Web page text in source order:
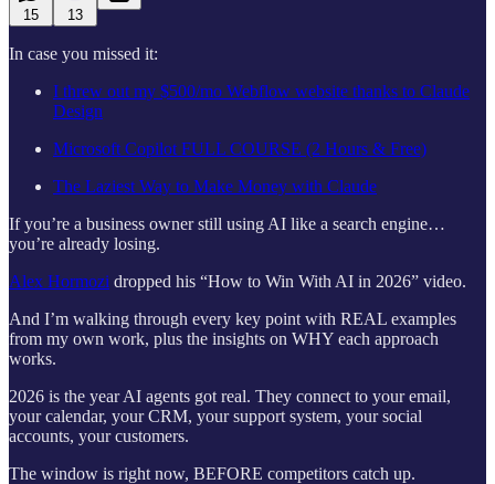
15 13
In case you missed it:
I threw out my $500/mo Webflow website thanks to Claude
Design
Microsoft Copilot FULL COURSE (2 Hours & Free)
The Laziest Way to Make Money with Claude
If you’re a business owner still using AI like a search engine…
you’re already losing.
Alex Hormozi dropped his “How to Win With AI in 2026” video.
And I’m walking through every key point with REAL examples
from my own work, plus the insights on WHY each approach
works.
2026 is the year AI agents got real. They connect to your email,
your calendar, your CRM, your support system, your social
accounts, your customers.
The window is right now, BEFORE competitors catch up.